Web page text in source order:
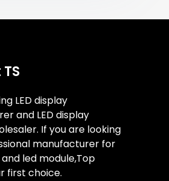
LED display
and LED display
If you are looking
manufacturer for
and led module,Top
first choice.